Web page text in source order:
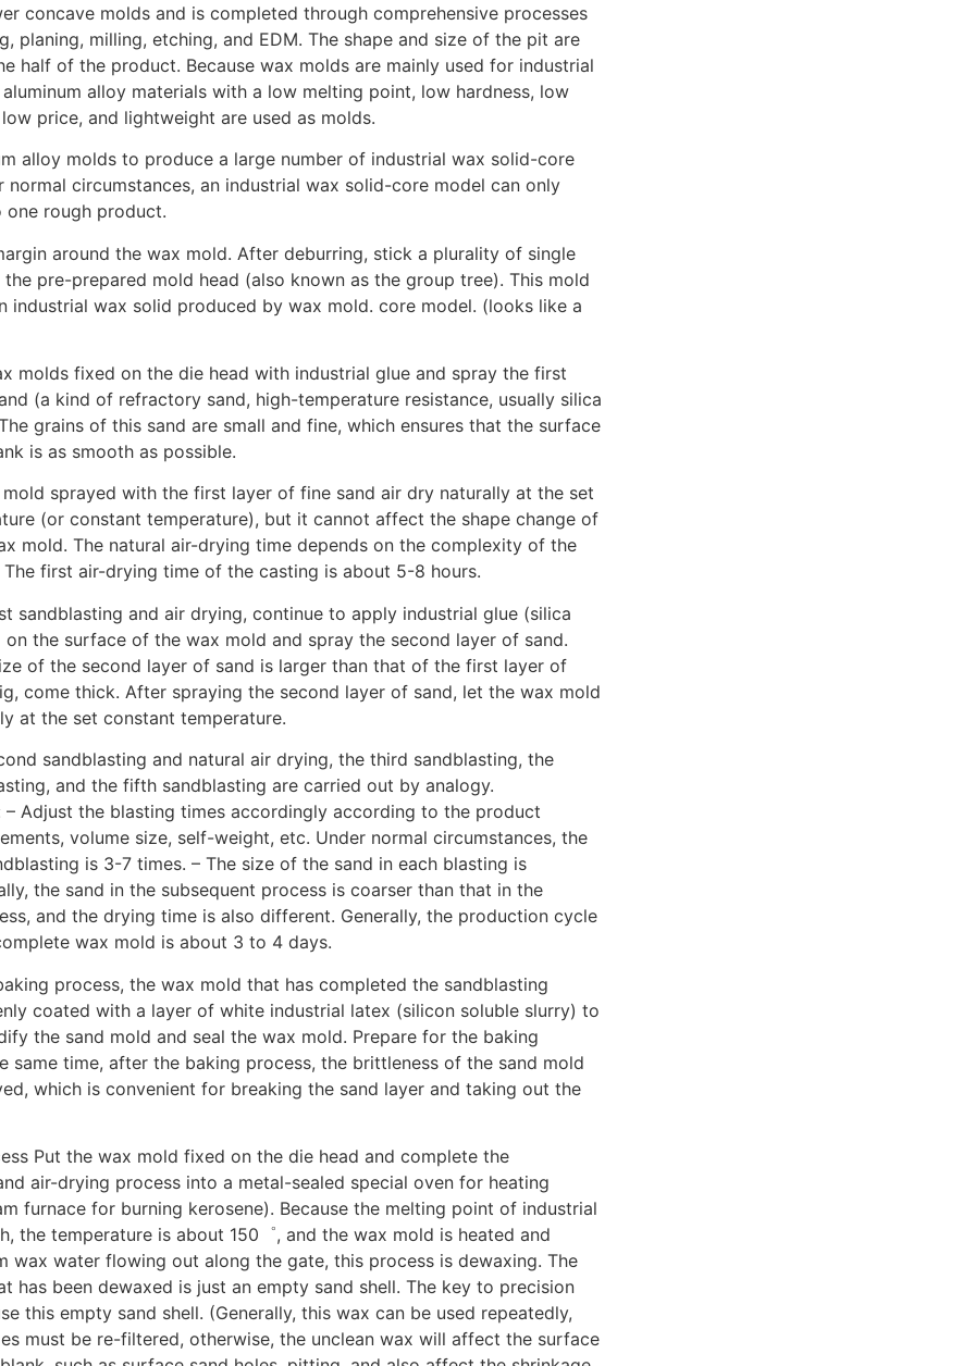
concave molds and is completed through comprehensive processes
planing, milling, etching, and EDM. The shape and size of the pit are
half of the product. Because wax molds are mainly used for industrial
alloy materials with a low melting point, low hardness, low
price, and lightweight are used as molds.
alloy molds to produce a large number of industrial wax solid-core
normal circumstances, an industrial wax solid-core model can only
rough product.
around the wax mold. After deburring, stick a plurality of single
pre-prepared mold head (also known as the group tree). This mold
industrial wax solid produced by wax mold. core model. (looks like a
molds fixed on the die head with industrial glue and spray the first
(a kind of refractory sand, high-temperature resistance, usually silica
grains of this sand are small and fine, which ensures that the surface
is as smooth as possible.
sprayed with the first layer of fine sand air dry naturally at the set
(or constant temperature), but it cannot affect the shape change of
mold. The natural air-drying time depends on the complexity of the
first air-drying time of the casting is about 5-8 hours.
sandblasting and air drying, continue to apply industrial glue (silica
on the surface of the wax mold and spray the second layer of sand.
of the second layer of sand is larger than that of the first layer of
come thick. After spraying the second layer of sand, let the wax mold
at the set constant temperature.
sandblasting and natural air drying, the third sandblasting, the
and the fifth sandblasting are carried out by analogy.
– Adjust the blasting times accordingly according to the product
volume size, self-weight, etc. Under normal circumstances, the
is 3-7 times. – The size of the sand in each blasting is
the sand in the subsequent process is coarser than that in the
and the drying time is also different. Generally, the production cycle
wax mold is about 3 to 4 days.
process, the wax mold that has completed the sandblasting
coated with a layer of white industrial latex (silicon soluble slurry) to
the sand mold and seal the wax mold. Prepare for the baking
same time, after the baking process, the brittleness of the sand mold
which is convenient for breaking the sand layer and taking out the
Put the wax mold fixed on the die head and complete the
air-drying process into a metal-sealed special oven for heating
furnace for burning kerosene). Because the melting point of industrial
the temperature is about 150゜, and the wax mold is heated and
wax water flowing out along the gate, this process is dewaxing. The
has been dewaxed is just an empty sand shell. The key to precision
this empty sand shell. (Generally, this wax can be used repeatedly,
must be re-filtered, otherwise, the unclean wax will affect the surface